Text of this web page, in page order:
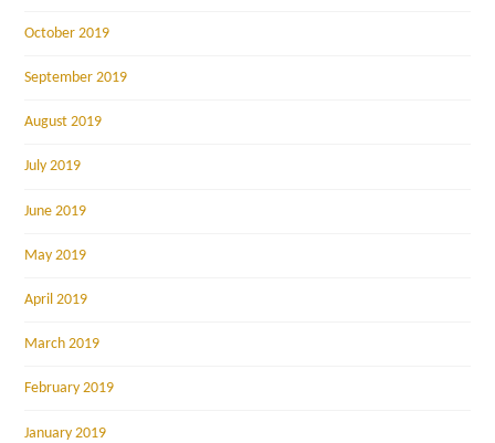
October 2019
September 2019
August 2019
July 2019
June 2019
May 2019
April 2019
March 2019
February 2019
January 2019